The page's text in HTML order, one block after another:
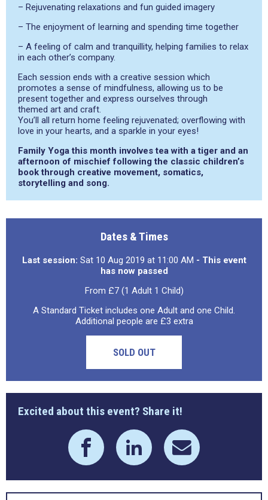
– Rejuvenating relaxations and fun guided imagery
– The enjoyment of learning and spending time together
– A feeling of calm and tranquillity, helping families to relax
in each other’s company.
Each session ends with a creative session which
promotes a sense of mindfulness, allowing us to be
present together and express ourselves through
themed art and craft.
You’ll all return home feeling rejuvenated; overflowing with
love in your hearts, and a sparkle in your eyes!
Family Yoga this month involves tea with a tiger and an
afternoon of mischief following the classic children’s
book through creative movement, somatics,
storytelling and song.
Dates & Times
Last session: Sat 10 Aug 2019 at 11:00 AM - This event
has now passed
From £7 (1 Adult 1 Child)
A Standard Ticket includes one Adult and one Child.
Additional people are £3 extra
SOLD OUT
Excited about this event? Share it!